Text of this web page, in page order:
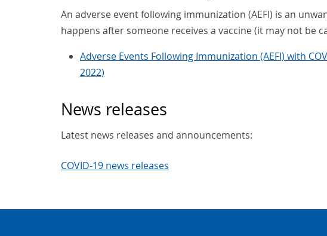
An adverse event following immunization (AEFI) is an
happens after someone receives a vaccine (it may not be
Adverse Events Following Immunization (AEFI) with
2022)
News releases
Latest news releases and announcements:
COVID-19 news releases